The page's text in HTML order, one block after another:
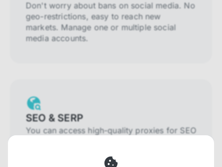
Don't worry about bans on social media. No
geo-restrictions, easy to reach new
markets. Manage one or multiple social
media accounts.
SEO & SERP
You can access high-quality proxies for SEO